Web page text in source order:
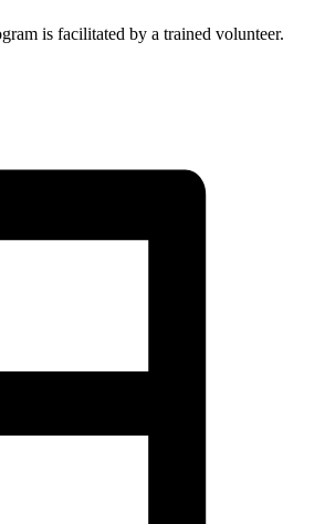
is facilitated by a trained volunteer.